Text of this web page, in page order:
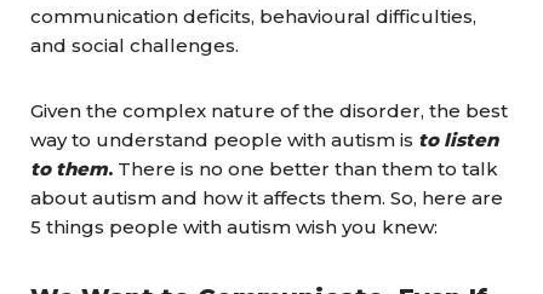
communication deficits, behavioural difficulties,
and social challenges.
Given the complex nature of the disorder, the best
way to understand people with autism is to listen
to them. There is no one better than them to talk
about autism and how it affects them. So, here are
5 things people with autism wish you knew: